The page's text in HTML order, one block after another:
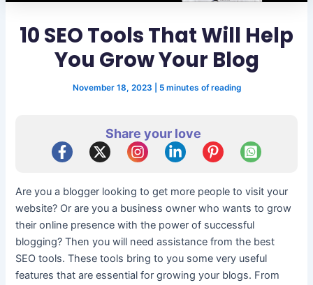
10 SEO Tools That Will Help
You Grow Your Blog
November 18, 2023 5 minutes of reading
Share your love
Are you a blogger looking to get more people to visit your
website? Or are you a business owner who wants to grow
their online presence with the power of successful
blogging? Then you will need assistance from the best
SEO tools. These tools bring to you some very useful
features that are essential for growing your blogs. From